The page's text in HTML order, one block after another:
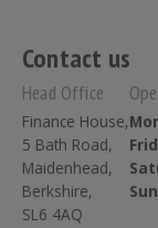
Contact us
Head Office
Finance House,
5 Bath Road,
Maidenhead,
Berkshire,
SL6 4AQ